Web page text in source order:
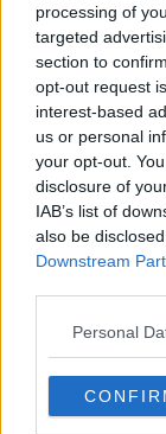
processing of
targeted
section to
opt-out request
interest-based
us or personal
your opt-out.
disclosure of
IAB’s list of
also be
Downstream
Personal
s01e14 - Secrets
s01e15 - Top of
s01e16 - Carol's
s01e17 - Plus Ones